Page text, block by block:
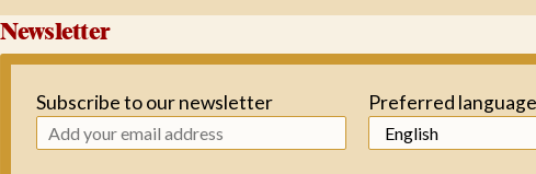
Newsletter
Subscribe to our newsletter Preferred language